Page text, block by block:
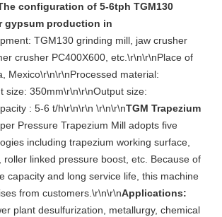
configuration of 5-6tph TGM130
gypsum production in
TGM130 grinding mill, jaw crusher
crusher PC400X600, etc.\r\n\r\nPlace of
Mexico\r\n\r\nProcessed material:
size: 350mm\r\n\r\nOutput size:
: 5-6 t/h\r\n\r\n \r\n\r\nTGM Trapezium
Pressure Trapezium Mill adopts five
including trapezium working surface,
roller linked pressure boost, etc. Because of
capacity and long service life, this machine
from customers.\r\n\r\nApplications:
plant desulfurization, metallurgy, chemical